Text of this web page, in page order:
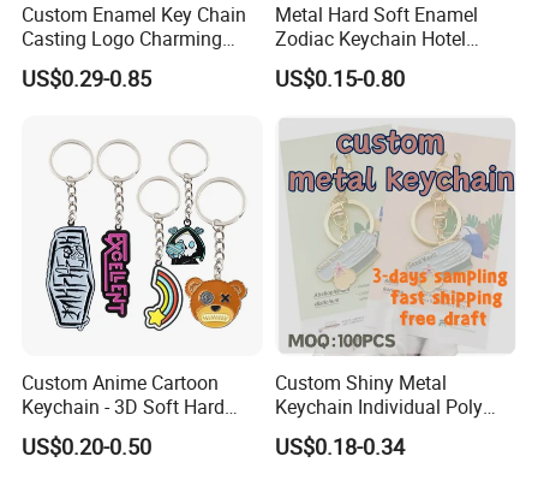
Custom Enamel Key Chain
Casting Logo Charming
Metal Keychain for
Decoration
US$0.29-0.85
Metal Hard Soft Enamel
Zodiac Keychain Hotel
Business Gifts Retro
Vintage Motel Boho
US$0.15-0.80
Custom Anime Cartoon
Keychain - 3D Soft Hard
Enamel Gift
US$0.20-0.50
Custom Shiny Metal
Keychain Individual Poly
Bag Free
US$0.18-0.34